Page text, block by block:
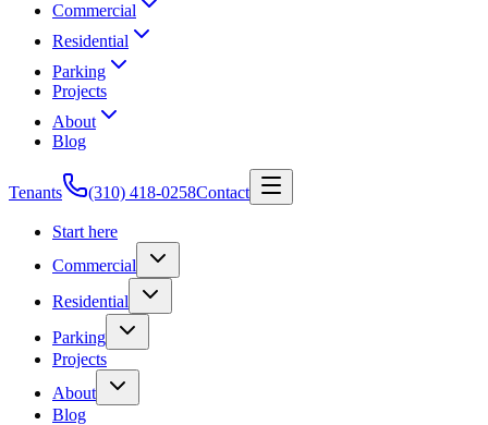
Commercial
Residential
Parking
Projects
About
Blog
Tenants (310) 418-0258Contact
Start here
Commercial
Residential
Parking
Projects
About
Blog